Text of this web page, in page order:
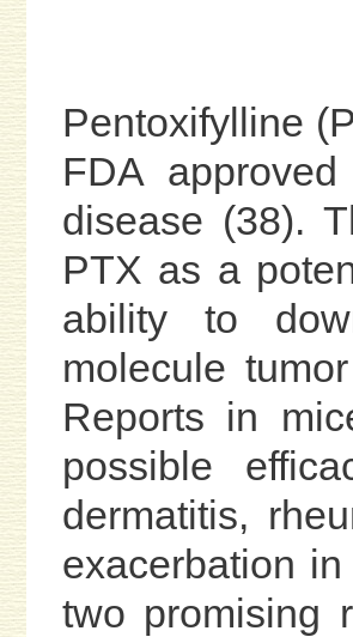
Pentoxifylline
FDA
disease (38).
PTX as a
ability to
molecule
Reports in
possible
dermatitis,
exacerbation
two promising